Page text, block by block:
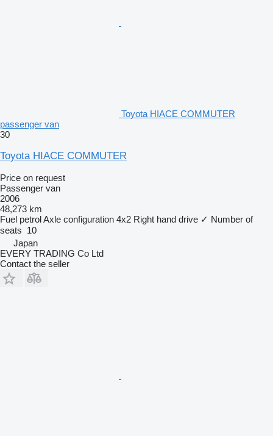
Toyota HIACE COMMUTER
passenger van
30
Toyota HIACE COMMUTER
Price on request
Passenger van
2006
48,273 km
Fuel petrolAxle configuration 4x2 Right hand drive ✓ Number of
seats 10
Japan
EVERY TRADING Co Ltd
Contact the seller